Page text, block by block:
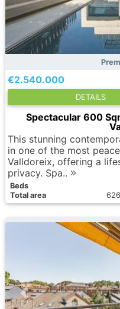
€2.540.000
DETAILS
Spectacular 600
This stunning
in one of the most
Valldoreix, offering a
privacy. Spa..
Вeds
Total area
626